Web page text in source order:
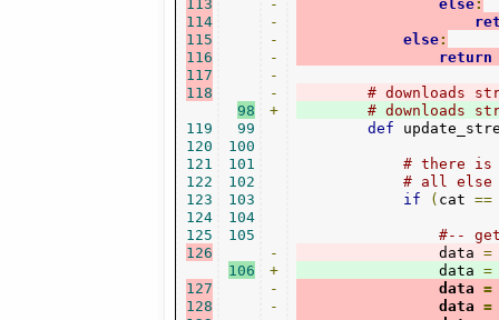
113
114
115
116
117
118
119
120
121
122
123
124
125
126
127
128
98
99
100
101
102
103
104
105
106
-
-
-
-
-
-
+
-
+
-
-
else:
else:
return
# downloads
# downloads
def
# there is
# all else
if
( cat ==
#--
                data
=
                data
=
                data
=
                data
=